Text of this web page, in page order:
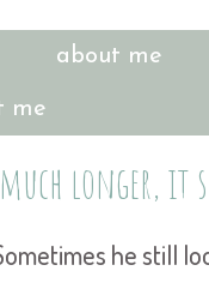
about me
me
longer, it
he still